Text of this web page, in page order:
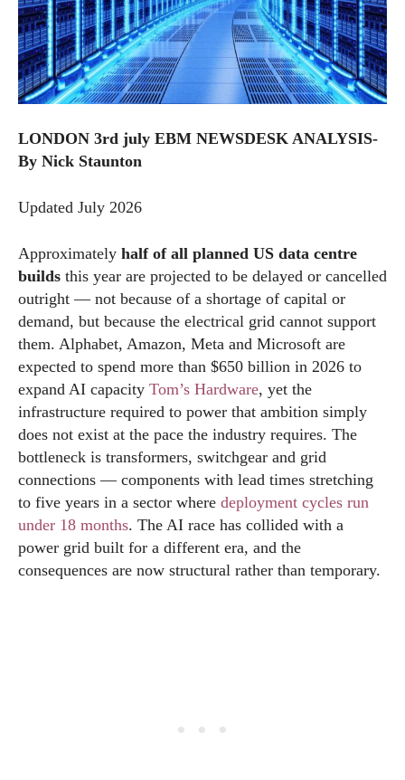
LONDON 3rd july EBM NEWSDESK ANALYSIS-
By Nick Staunton
Updated July 2026
Approximately half of all planned US data centre
builds this year are projected to be delayed or cancelled
outright — not because of a shortage of capital or
demand, but because the electrical grid cannot support
them. Alphabet, Amazon, Meta and Microsoft are
expected to spend more than $650 billion in 2026 to
expand AI capacity Tom’s Hardware, yet the
infrastructure required to power that ambition simply
does not exist at the pace the industry requires. The
bottleneck is transformers, switchgear and grid
connections — components with lead times stretching
to five years in a sector where deployment cycles run
under 18 months. The AI race has collided with a
power grid built for a different era, and the
consequences are now structural rather than temporary.